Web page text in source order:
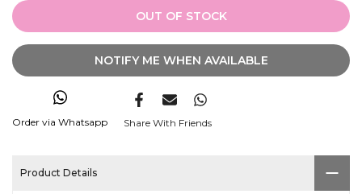
OUT OF STOCK
NOTIFY ME WHEN AVAILABLE
Order via Whatsapp Share With Friends
Product Details